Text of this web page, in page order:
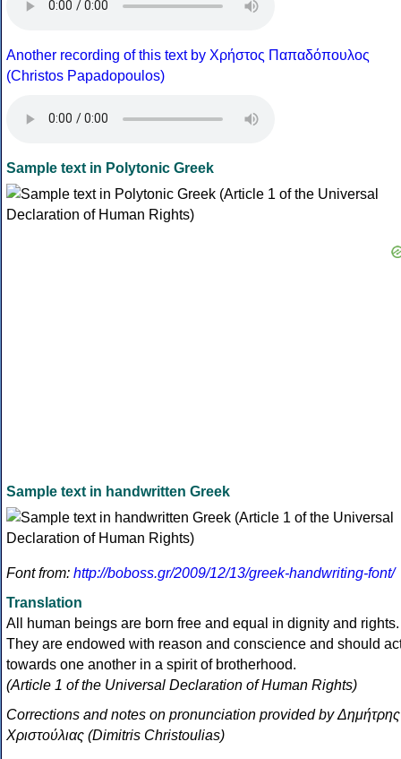
Another recording of this text by Χρήστος Παπαδόπουλος
(Christos Papadopoulos)
Sample text in Polytonic Greek
Sample text in handwritten Greek
Font from: http://boboss.gr/2009/12/13/greek-handwriting-font/
Translation
All human beings are born free and equal in dignity and rights.
They are endowed with reason and conscience and should
towards one another in a spirit of brotherhood.
(Article 1 of the Universal Declaration of Human Rights)
Corrections and notes on pronunciation provided by Δημήτρης
Χριστούλιας (Dimitris Christoulias)